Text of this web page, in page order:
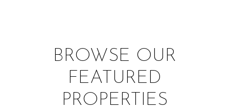
BROWSE OUR
FEATURED
PROPERTIES